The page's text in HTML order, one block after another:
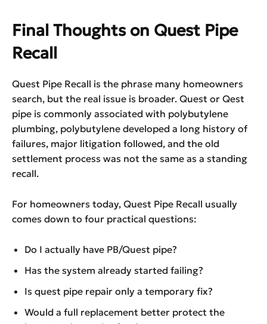
Final Thoughts on Quest Pipe
Recall
Quest Pipe Recall is the phrase many homeowners
search, but the real issue is broader. Quest or Qest
pipe is commonly associated with polybutylene
plumbing, polybutylene developed a long history of
failures, major litigation followed, and the old
settlement process was not the same as a standing
recall.
For homeowners today, Quest Pipe Recall usually
comes down to four practical questions:
Do I actually have PB/Quest pipe?
Has the system already started failing?
Is quest pipe repair only a temporary fix?
Would a full replacement better protect the